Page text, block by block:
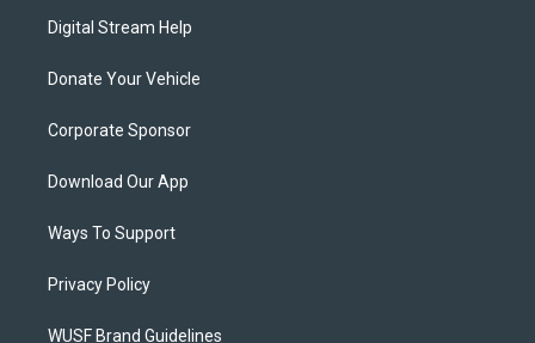
Digital Stream Help
Donate Your Vehicle
Corporate Sponsor
Download Our App
Ways To Support
Privacy Policy
WUSF Brand Guidelines